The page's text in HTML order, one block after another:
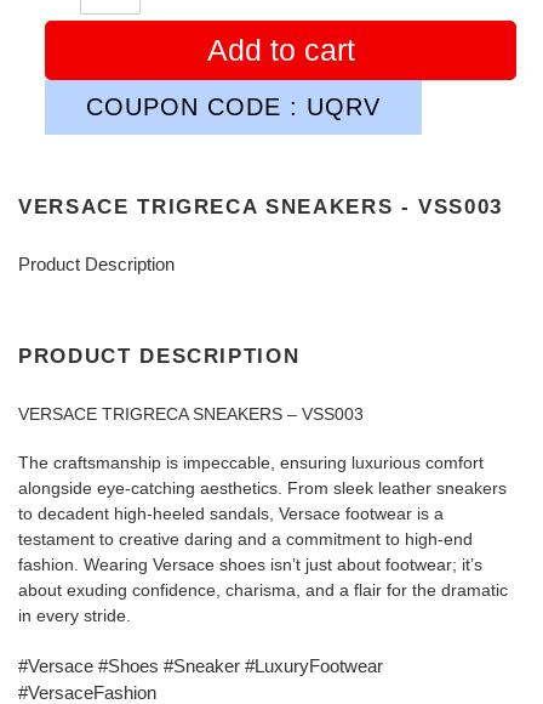
Add to cart
COUPON CODE : UQRV
VERSACE TRIGRECA SNEAKERS - VSS003
Product Description
PRODUCT DESCRIPTION
VERSACE TRIGRECA SNEAKERS – VSS003
The craftsmanship is impeccable, ensuring luxurious comfort
alongside eye-catching aesthetics. From sleek leather sneakers
to decadent high-heeled sandals, Versace footwear is a
testament to creative daring and a commitment to high-end
fashion. Wearing Versace shoes isn’t just about footwear; it’s
about exuding confidence, charisma, and a flair for the dramatic
in every stride.
#Versace #Shoes #Sneaker #LuxuryFootwear
#VersaceFashion